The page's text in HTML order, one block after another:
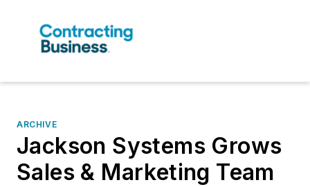
ARCHIVE
Jackson Systems Grows
Sales & Marketing Team